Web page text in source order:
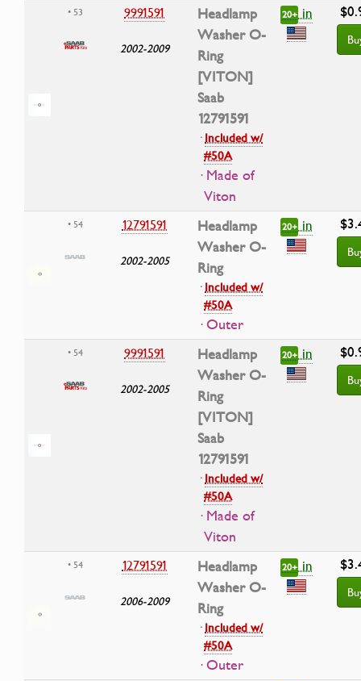
• 53 9991591
2002-2009
Headlamp
Washer O-
Ring
[VITON]
Saab
12791591
·Included w/
#50A
· Made of
Viton
20+in
• 54 12791591
2002-2005
Headlamp
Washer O-
Ring
·Included w/
#50A
· Outer
20+in
• 54 9991591
2002-2005
Headlamp
Washer O-
Ring
[VITON]
Saab
12791591
·Included w/
#50A
· Made of
Viton
20+in
• 54 12791591
2006-2009
Headlamp
Washer O-
Ring
·Included w/
#50A
· Outer
20+in